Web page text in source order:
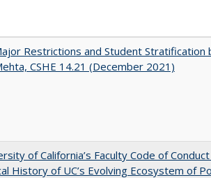
Restrictions and Student Stratification
CSHE 14.21 (December 2021)
of California’s Faculty Code of
History of UC’s Evolving Ecosystem of